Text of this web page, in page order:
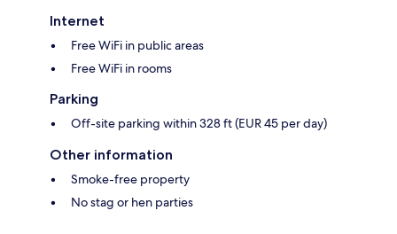
Internet
Free WiFi in public areas
Free WiFi in rooms
Parking
Off-site parking within 328 ft (EUR 45 per day)
Other information
Smoke-free property
No stag or hen parties